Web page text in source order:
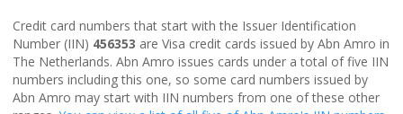
Credit card numbers that start with the Issuer Identification
Number (IIN) 456353 are Visa credit cards issued by Abn Amro in
The Netherlands. Abn Amro issues cards under a total of five IIN
numbers including this one, so some card numbers issued by
Abn Amro may start with IIN numbers from one of these other